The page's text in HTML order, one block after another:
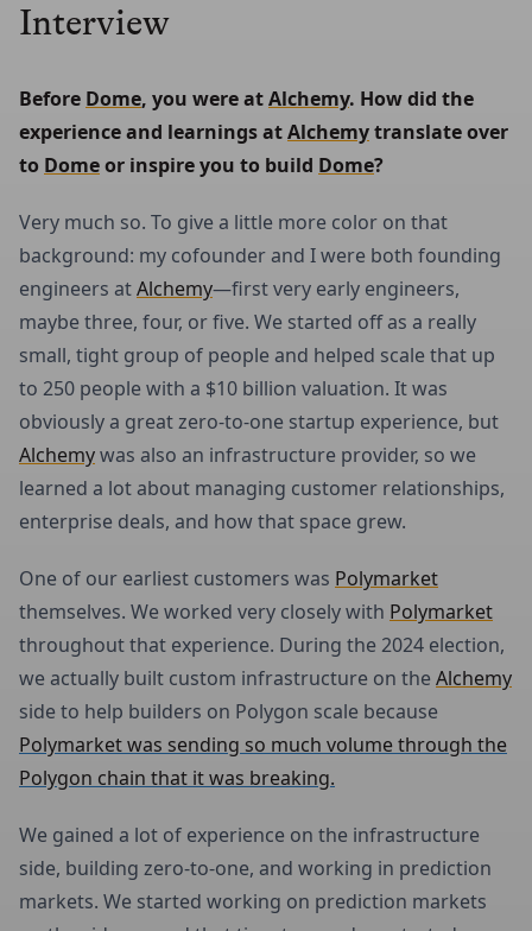
Interview
Before Dome, you were at Alchemy. How did the
experience and learnings at Alchemy translate over
to Dome or inspire you to build Dome?
Very much so. To give a little more color on that
background: my cofounder and I were both founding
engineers atAlchemy—first very early engineers,
maybe three, four, or five. We started off as a really
small, tight group of people and helped scale that up
to 250 people with a $10 billion valuation. It was
obviously a great zero-to-one startup experience, but
Alchemywas also an infrastructure provider, so we
learned a lot about managing customer relationships,
enterprise deals, and how that space grew.
One of our earliest customers was Polymarket
themselves. We worked very closely with Polymarket
throughout that experience. During the 2024 election,
we actually built custom infrastructure on the Alchemy
side to help builders on Polygon scale because
Polymarket was sending so much volume through the
Polygon chain that it was breaking.
We gained a lot of experience on the infrastructure
side, building zero-to-one, and working in prediction
markets. We started working on prediction markets